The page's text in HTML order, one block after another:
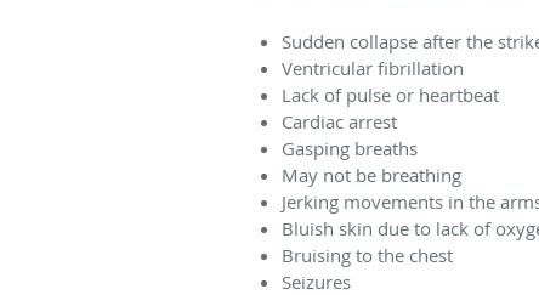
Sudden collapse after the
Ventricular fibrillation
Lack of pulse or heartbeat
Cardiac arrest
Gasping breaths
May not be breathing
Jerking movements in the
Bluish skin due to lack of
Bruising to the chest
Seizures